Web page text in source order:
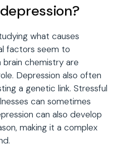
what causes
factors seem to
brain chemistry are
Depression also often
a genetic link. Stressful
can sometimes
can also develop
making it a complex